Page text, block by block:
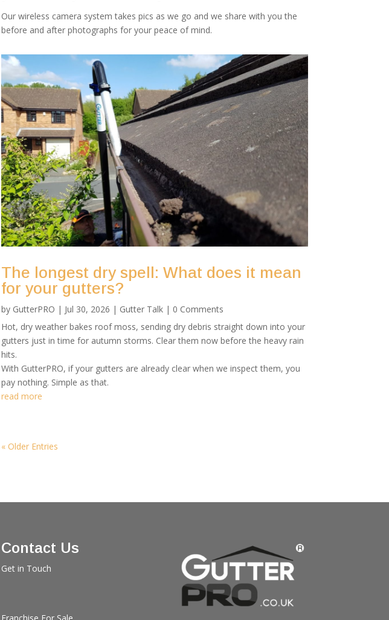
Our wireless camera system takes pics as we go and we share with you the
before and after photographs for your peace of mind.
The longest dry spell: What does it mean
for your gutters?
by GutterPRO | Jul 30, 2026 | Gutter Talk| 0 Comments
Hot, dry weather bakes roof moss, sending dry debris straight down into your
gutters just in time for autumn storms. Clear them now before the heavy rain
hits.
With GutterPRO, if your gutters are already clear when we inspect them, you
pay nothing. Simple as that.
read more
« Older Entries
Contact Us
Get in Touch